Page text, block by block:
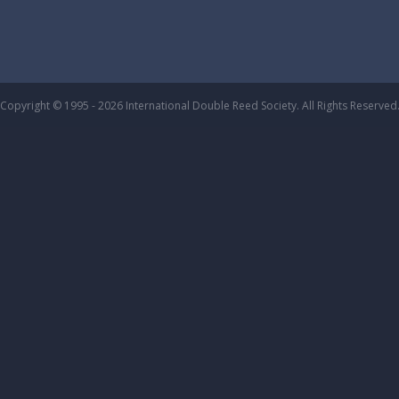
Copyright © 1995 - 2026 International Double Reed Society. All Rights Reserved.